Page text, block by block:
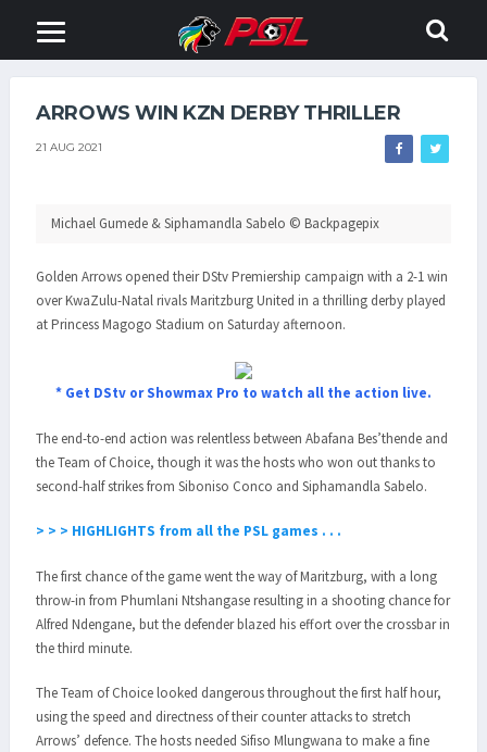
ARROWS WIN KZN DERBY THRILLER
21 AUG 2021
Michael Gumede & Siphamandla Sabelo © Backpagepix
Golden Arrows opened their DStv Premiership campaign with a 2-1 win
over KwaZulu-Natal rivals Maritzburg United in a thrilling derby played
at Princess Magogo Stadium on Saturday afternoon.
* Get DStv or Showmax Pro to watch all the action live.
The end-to-end action was relentless between Abafana Bes’thende and
the Team of Choice, though it was the hosts who won out thanks to
second-half strikes from Siboniso Conco and Siphamandla Sabelo.
> > > HIGHLIGHTS from all the PSL games . . .
The first chance of the game went the way of Maritzburg, with a long
throw-in from Phumlani Ntshangase resulting in a shooting chance for
Alfred Ndengane, but the defender blazed his effort over the crossbar in
the third minute.
The Team of Choice looked dangerous throughout the first half hour,
using the speed and directness of their counter attacks to stretch
Arrows’ defence. The hosts needed Sifiso Mlungwana to make a fine